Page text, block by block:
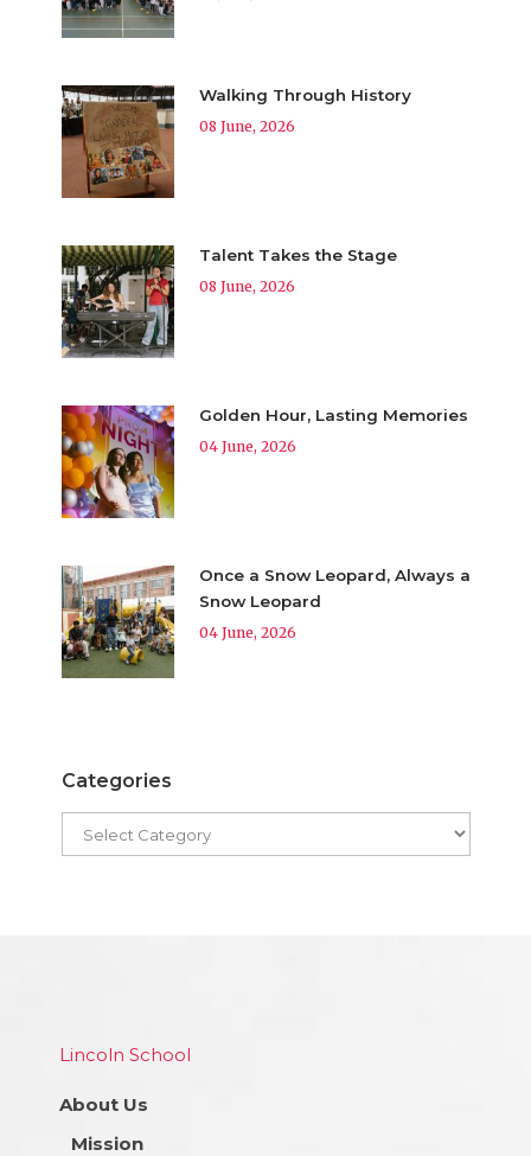
Walking Through History
08 June, 2026
Talent Takes the Stage
08 June, 2026
Golden Hour, Lasting Memories
04 June, 2026
Once a Snow Leopard, Always a
Snow Leopard
04 June, 2026
Categories
Lincoln School
About Us
Mission